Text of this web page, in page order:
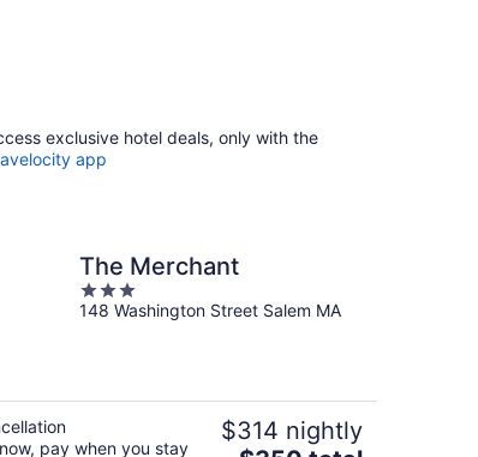
exclusive hotel deals, only with the
app
The Merchant
3
out
148 Washington Street Salem MA
pay when you stay
$314 nightly